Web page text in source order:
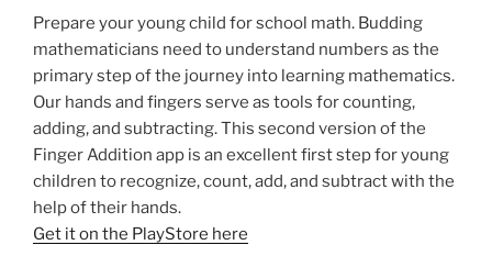
Prepare your young child for school math. Budding
mathematicians need to understand numbers as the
primary step of the journey into learning mathematics.
Our hands and fingers serve as tools for counting,
adding, and subtracting. This second version of the
Finger Addition app is an excellent first step for young
children to recognize, count, add, and subtract with the
help of their hands.
Get it on the PlayStore here